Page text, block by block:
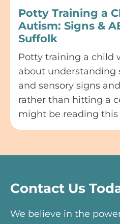
Potty Training a
Autism: Signs &
Suffolk
Potty training a child
about understanding
and sensory signs
rather than hitting a
might be reading this
Contact Us
We believe in the